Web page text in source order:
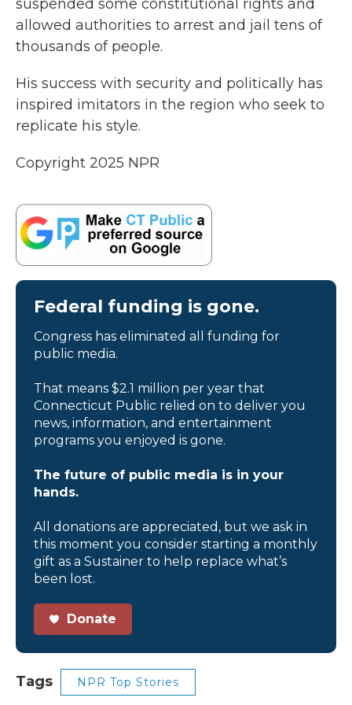
suspended some constitutional rights and
allowed authorities to arrest and jail tens of
thousands of people.
His success with security and politically has
inspired imitators in the region who seek to
replicate his style.
Copyright 2025 NPR
Federal funding is gone.
Congress has eliminated all funding for
public media.
That means $2.1 million per year that
Connecticut Public relied on to deliver you
news, information, and entertainment
programs you enjoyed is gone.
The future of public media is in your
hands.
All donations are appreciated, but we ask in
this moment you consider starting a monthly
gift as a Sustainer to help replace what’s
been lost.
Donate
Tags NPR Top Stories